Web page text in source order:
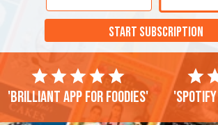
START SUBSCRIPTION
'Brilliant app for foodies'